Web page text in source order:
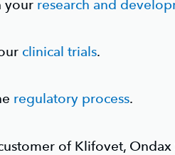
your research and
clinical trials.
regulatory process.
of Klifovet, Ondax